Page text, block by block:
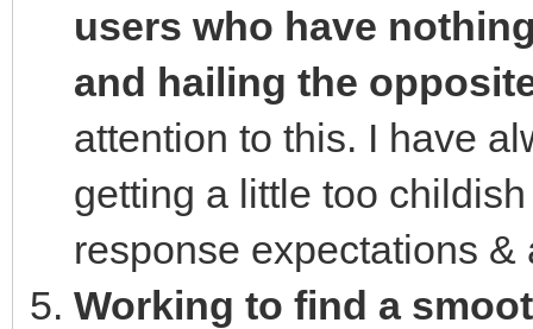
users who have
and hailing the
attention to this. I have
getting a little too
response expectations &
Working to find a